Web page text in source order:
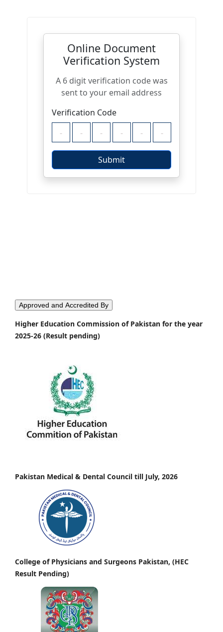
Approved and Accredited By
Higher Education Commission of Pakistan for the year
2025-26 (Result pending)
Pakistan Medical & Dental Council till July, 2026
College of Physicians and Surgeons Pakistan, (HEC
Result Pending)